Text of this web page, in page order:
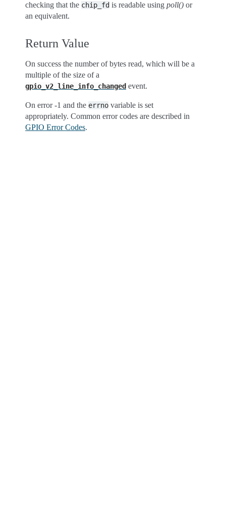
checking that the chip_fd is readable using poll() or
an equivalent.
Return Value
On success the number of bytes read, which will be a
multiple of the size of a
gpio_v2_line_info_changed event.
On error -1 and the errno variable is set
appropriately. Common error codes are described in
GPIO Error Codes.